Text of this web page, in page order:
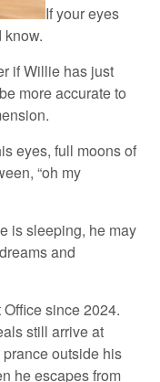
If your eyes
know.
if Willie has just
more accurate to
eyes, full moons of
“oh my
is sleeping, he may
and
since 2024.
still arrive at
outside his
he escapes from